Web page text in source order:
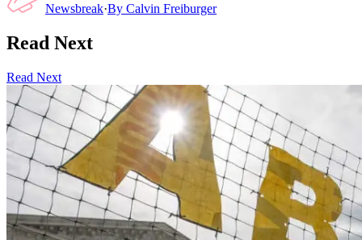
Newsbreak·By Calvin Freiburger
Read Next
Read Next